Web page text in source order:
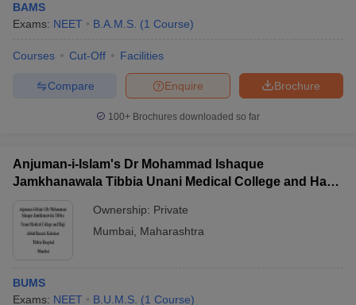
BAMS
Exams: NEET B.A.M.S. (1 Course)
Courses Cut-Off Facilities
Brochure
Enquire
Compare
100+ Brochures downloaded so far
Anjuman-i-Islam's Dr Mohammad Ishaque
Jamkhanawala Tibbia Unani Medical College and Haji
Ownership: Private
Mumbai
Maharashtra
BUMS
Exams: NEET B.U.M.S. (1 Course)